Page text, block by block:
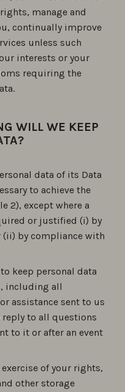
manage and
continually improve
unless such
interests or your
requiring the
WILL WE KEEP
data of its Data
to achieve the
2), except where a
or justified (i) by
(ii) by compliance with
keep personal data
including all
assistance sent to us
to all questions
to it or after an event
of your rights,
other storage